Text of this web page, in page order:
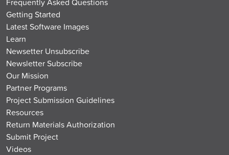
Getting Started
Latest Software Images
Learn
Newsetter Unsubscribe
Newsletter Subscribe
Our Mission
Partner Programs
Project Submission Guidelines
Resources
Return Materials Authorization
Submit Project
Videos